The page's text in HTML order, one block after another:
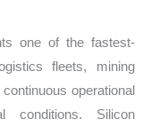
one of the fastest-
fleets, mining
operational
conditions. Silicon